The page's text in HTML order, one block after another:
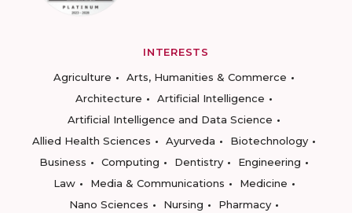
INTERESTS
Agriculture
Arts, Humanities & Commerce
Architecture
Artificial Intelligence
Artificial Intelligence and Data Science
Allied Health Sciences
Ayurveda
Biotechnology
Business
Computing Dentistry
Engineering
Law
Media & Communications
Medicine
Nano Sciences
Nursing
Pharmacy